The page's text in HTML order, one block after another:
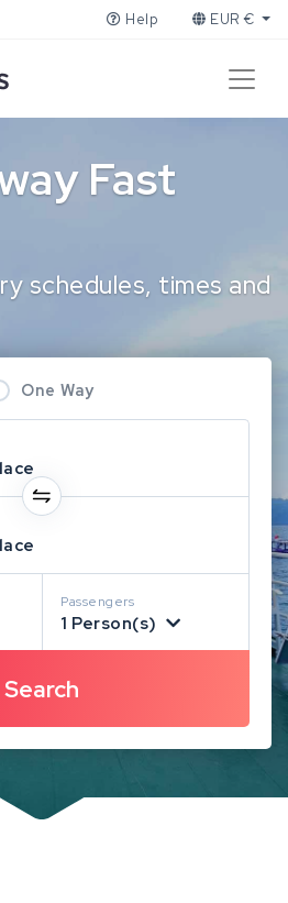
Help EUR €
Fast
schedules, times and
One Way
Passengers
1 Person(s)